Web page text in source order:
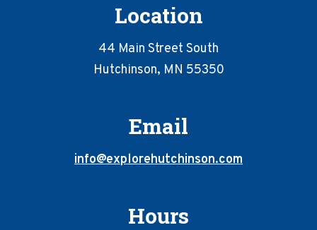
Location
44 Main Street South
Hutchinson, MN 55350
Email
info@explorehutchinson.com
Hours